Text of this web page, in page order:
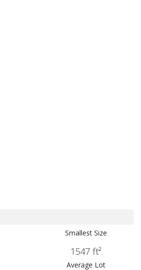
Smallest Size
1547 ft²
Average Lot